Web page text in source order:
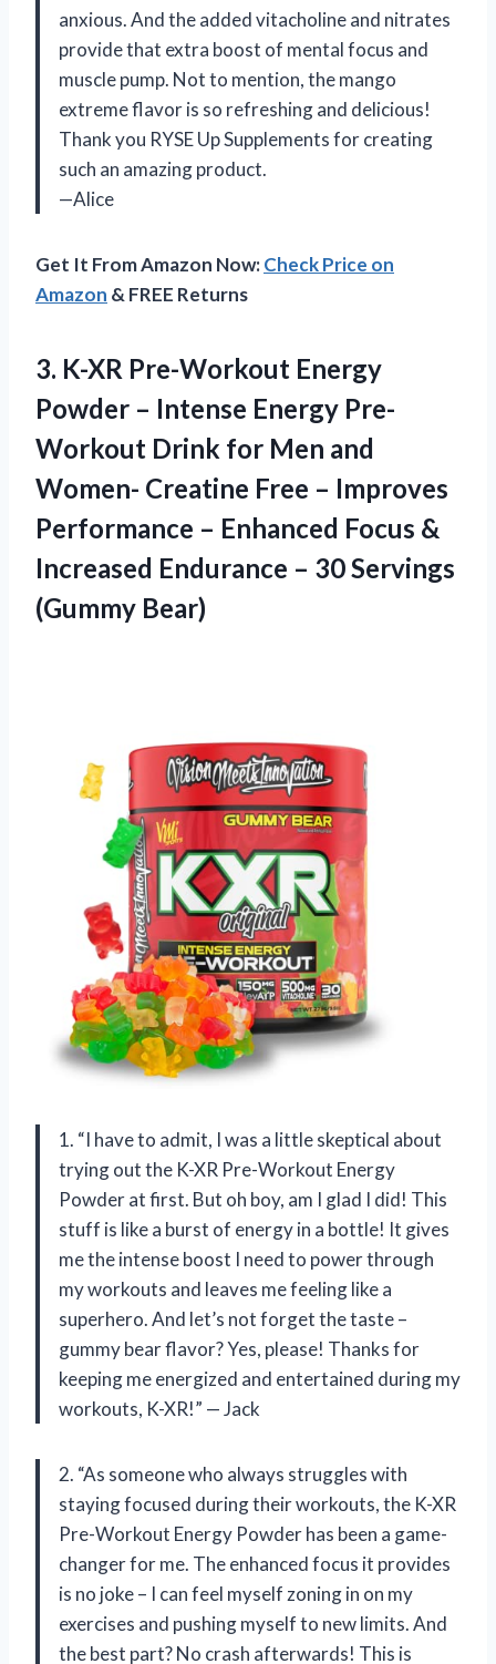
anxious. And the added vitacholine and nitrates
provide that extra boost of mental focus and
muscle pump. Not to mention, the mango
extreme flavor is so refreshing and delicious!
Thank you RYSE Up Supplements for creating
such an amazing product.
—Alice
Get It From Amazon Now:Check Price on
Amazon & FREE Returns
3. K-XR Pre-Workout Energy
Powder – Intense Energy Pre-
Workout Drink for Men and
Women- Creatine Free – Improves
Performance – Enhanced Focus &
Increased Endurance – 30 Servings
(Gummy Bear)
1. “I have to admit, I was a little skeptical about
trying out the K-XR Pre-Workout Energy
Powder at first. But oh boy, am I glad I did! This
stuff is like a burst of energy in a bottle! It gives
me the intense boost I need to power through
my workouts and leaves me feeling like a
superhero. And let’s not forget the taste –
gummy bear flavor? Yes, please! Thanks for
keeping me energized and entertained during my
workouts, K-XR!” — Jack
2. “As someone who always struggles with
staying focused during their workouts, the K-XR
Pre-Workout Energy Powder has been a game-
changer for me. The enhanced focus it provides
is no joke – I can feel myself zoning in on my
exercises and pushing myself to new limits. And
the best part? No crash afterwards! This is